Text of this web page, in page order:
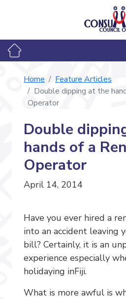
Home
Feature Articles
Double dipping at the
Operator
Double
hands of a
Operator
April 14, 2014
Have you ever hired a
into an accident leaving
bill? Certainly, it is an
experience especially
holidaying inFiji.
What is more awful is